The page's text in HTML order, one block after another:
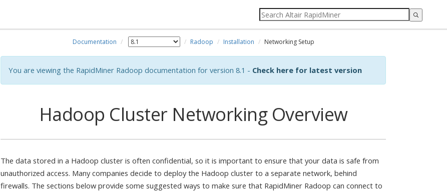
Documentation Radoop Installation Networking Setup
You are viewing the RapidMiner Radoop documentation for version 8.1 - Check here for latest version
Hadoop Cluster Networking Overview
The data stored in a Hadoop cluster is often confidential, so it is important to ensure that your data is safe from
unauthorized access. Many companies decide to deploy the Hadoop cluster to a separate network, behind
firewalls. The sections below provide some suggested ways to make sure that RapidMiner Radoop can connect to